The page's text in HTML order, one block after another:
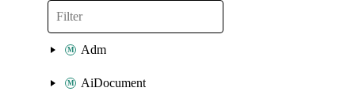
Adm
AiDocument